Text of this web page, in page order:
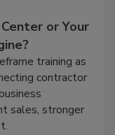
or Your
training as
contractor
sales, stronger